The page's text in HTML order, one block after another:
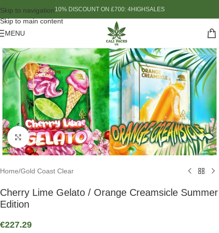
Skip to navigation
Skip to main content
10% DISCOUNT ON £700: 4HIGHSALES
MENU
Click to enlarge
Home/Gold Coast Clear
Cherry Lime Gelato / Orange Creamsicle Summer
Edition
€227.29